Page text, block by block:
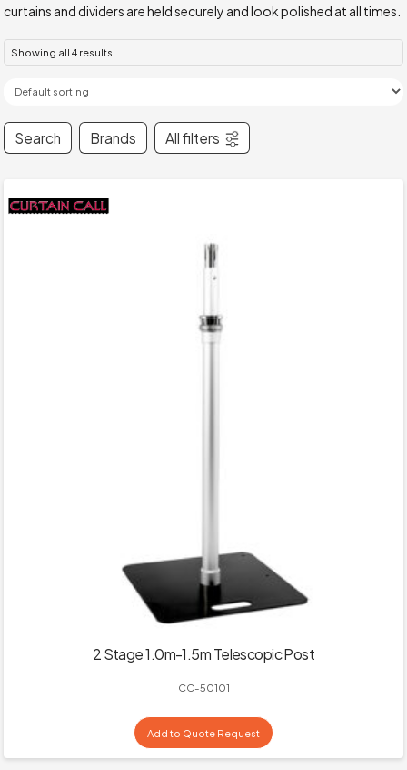
curtains and dividers are held securely and look polished at all times.
Showing all 4 results
Search Brands All filters
2 Stage 1.0m-1.5m Telescopic Post
CC-50101
Add to Quote Request